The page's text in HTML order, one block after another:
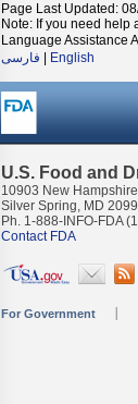
Page Last Updated:
Note: If you need help
Language Assistance
فارسی
English
U.S. Food and
10903 New
Silver Spring, MD
Ph. 1-888-INFO-FDA
Contact FDA
For Government